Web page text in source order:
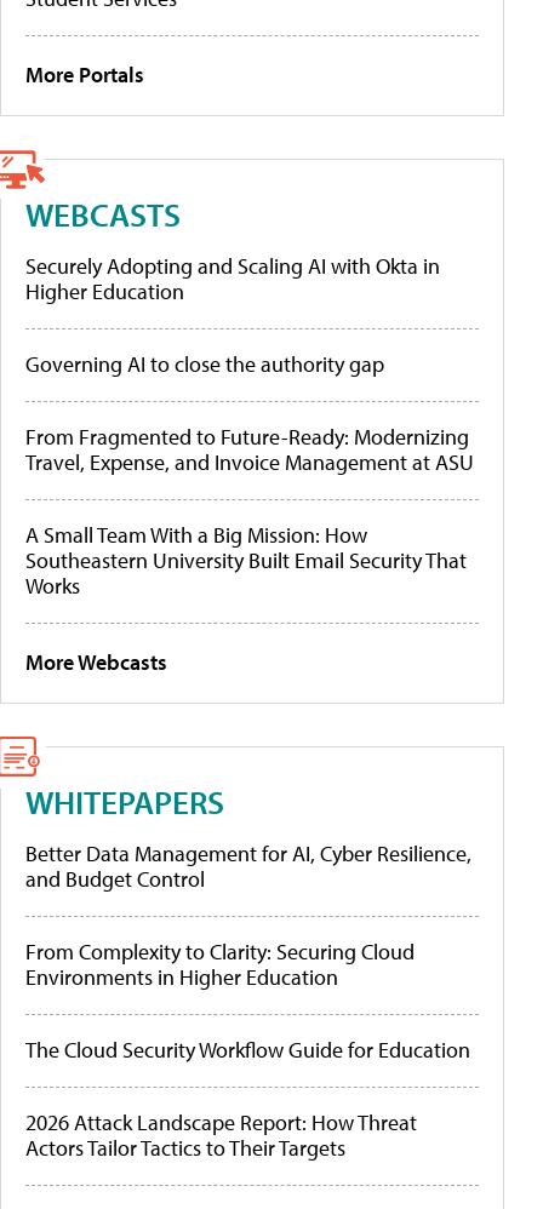
More Portals
WEBCASTS
Securely Adopting and Scaling AI with Okta in
Higher Education
Governing AI to close the authority gap
From Fragmented to Future-Ready: Modernizing
Travel, Expense, and Invoice Management at ASU
A Small Team With a Big Mission: How
Southeastern University Built Email Security That
Works
More Webcasts
WHITEPAPERS
Better Data Management for AI, Cyber Resilience,
and Budget Control
From Complexity to Clarity: Securing Cloud
Environments in Higher Education
The Cloud Security Workflow Guide for Education
2026 Attack Landscape Report: How Threat
Actors Tailor Tactics to Their Targets